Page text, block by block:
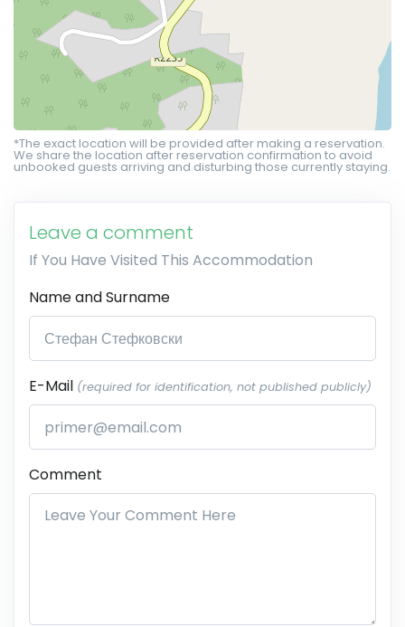
*The exact location will be provided after making a reservation.
We share the location after reservation confirmation to avoid
unbooked guests arriving and disturbing those currently staying.
Leave a comment
If You Have Visited This Accommodation
Name and Surname
E-Mail (required for identification, not published publicly)
Comment